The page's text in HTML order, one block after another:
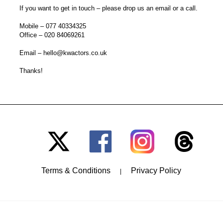
If you want to get in touch – please drop us an email or a call.
Mobile – 077 40334325
Office – 020 84069261
Email – hello@kwactors.co.uk
Thanks!
Terms & Conditions Privacy Policy